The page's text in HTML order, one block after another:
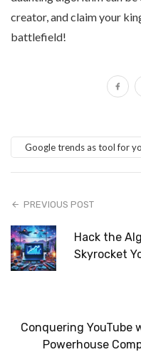
creator, and claim your
battlefield!
Google trends as tool for
PREVIOUS POST
Hack the
Skyrocket
Conquering YouTube
Powerhouse